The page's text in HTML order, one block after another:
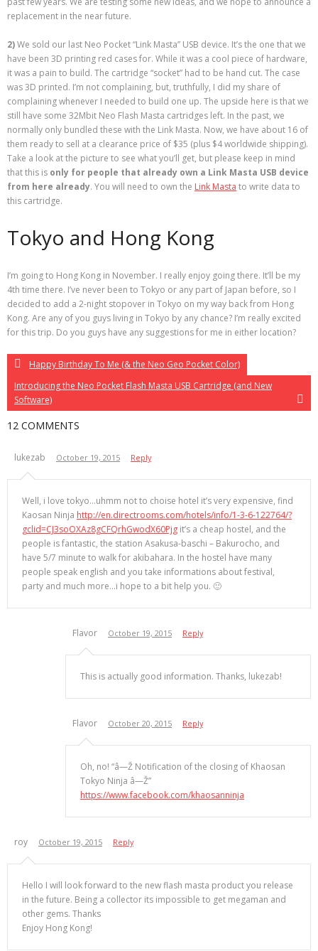
replacement in the near future.
2)We sold our last Neo Pocket “Link Masta” USB device. It’s the one that we
have been 3D printing red cases for. While it was a cool piece of hardware,
it was a pain to build. The cartridge “socket” had to be hand cut. The case
was 3D printed. I’m not complaining, but, truthfully, I did my share of
complaining whenever I needed to build one up. The upside here is that we
still have some 32Mbit Neo Flash Masta cartridges left. In the past, we
normally only bundled these with the Link Masta. Now, we have about 16 of
them ready to sell at a clearance price of $35 (plus $4 worldwide shipping).
Take a look at the picture to see what you’ll get, but please keep in mind
that this is only for people that already own a Link Masta USB device
from here already. You will need to own the Link Masta to write data to
this cartridge.
Tokyo and Hong Kong
I’m going to Hong Kong in November. I really enjoy going there. It’ll be my
4th time there. I’ve never been to Tokyo or any part of Japan before, so I
decided to add a 2-night stopover in Tokyo on my way back from Hong
Kong. Are any of you guys living in Tokyo by any chance? I’m really excited
for this trip. Do you guys have any suggestions for me in either location?
Happy Birthday To Me (& the Neo Geo Pocket Color)
Introducing the Neo Pocket Flash Masta USB Cartridge (and New
Software)
12 COMMENTS
lukezab October 19, 2015 Reply
Well, i love tokyo…uhmm not to choise hotel it’s very expensive, find
Kaosan Ninja http://en.directrooms.com/hotels/info/1-3-6-122764/?
gclid=CJ3soOXAz8gCFQrhGwodX60Pjg it’s a cheap hostel, and the
people is fantastic, the station Asakusa-baschi – Bakurocho, and
have 5/7 minute to walk for akibahara. In the hostel have many
people speak english and you take informations about festival,
party and much more…i hope to a bit help you. 🙂
Flavor October 19, 2015 Reply
This is actually good information. Thanks, lukezab!
Flavor October 20, 2015 Reply
Oh, no! “â—Ž Notification of the closing of Khaosan
Tokyo Ninja â—Ž”
https://www.facebook.com/khaosanninja
roy October 19, 2015 Reply
Hello I will look forward to the new flash masta product you release
in the future. Being a collector its impossible to get megaman and
other gems. Thanks
Enjoy Hong Kong!